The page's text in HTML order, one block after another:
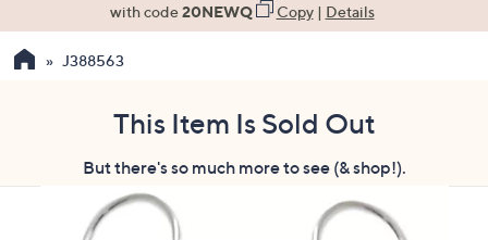
the
with code20NEWQ Copy| Details
J388563
This Item Is Sold Out
But there's so much more to see (& shop!).